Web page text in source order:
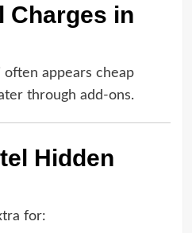
Charges in
appears cheap
through add-ons.
Hidden
for: